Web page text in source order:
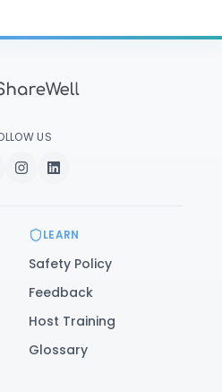
US
LEARN
Safety Policy
Feedback
Host Training
Glossary